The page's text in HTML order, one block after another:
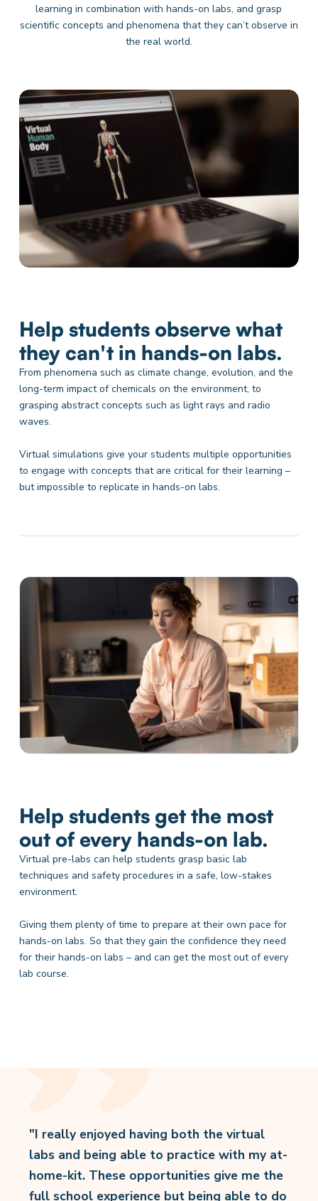
learning in combination with hands-on labs, and grasp
scientific concepts and phenomena that they can’t observe in
the real world.
Help students observe what
they can't in hands-on labs.
From phenomena such as climate change, evolution, and the
long-term impact of chemicals on the environment, to
grasping abstract concepts such as light rays and radio
waves.
Virtual simulations give your students multiple opportunities
to engage with concepts that are critical for their learning –
but impossible to replicate in hands-on labs.
Help students get the most
out of every hands-on lab.
Virtual pre-labs can help students grasp basic lab
techniques and safety procedures in a safe, low-stakes
environment.
Giving them plenty of time to prepare at their own pace for
hands-on labs. So that they gain the confidence they need
for their hands-on labs – and can get the most out of every
lab course.
"I really enjoyed having both the virtual
labs and being able to practice with my at-
home-kit. These opportunities give me the
full school experience but being able to do